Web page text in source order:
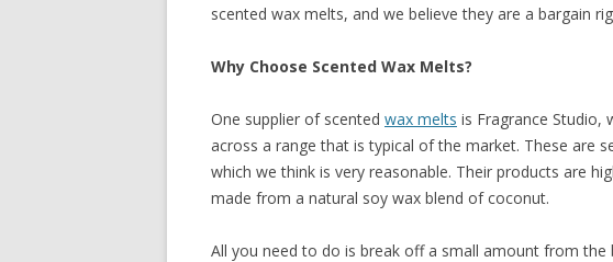
scented wax melts, and we believe they are a bargain
Why Choose Scented Wax Melts?
One supplier of scented wax melts is Fragrance Studio,
across a range that is typical of the market. These are
which we think is very reasonable. Their products are
made from a natural soy wax blend of coconut.
All you need to do is break off a small amount from